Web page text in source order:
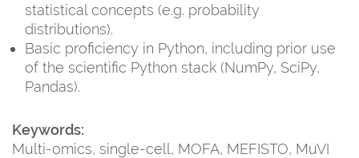
statistical concepts (e.g. probability
distributions).
Basic proficiency in Python, including prior use
of the scientific Python stack (NumPy, SciPy,
Pandas).
Keywords:
Multi-omics, single-cell, MOFA, MEFISTO, MuVI